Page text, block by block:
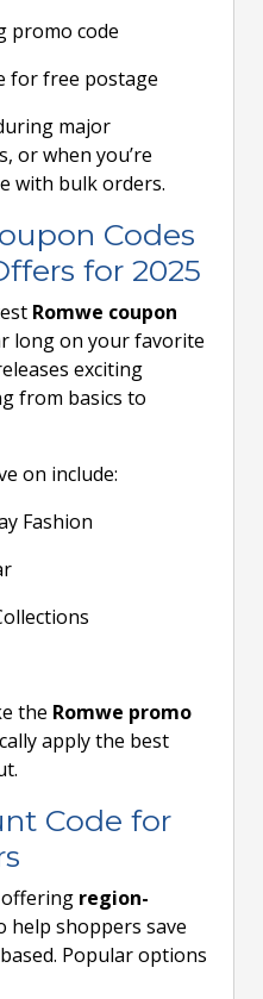
promo code
for free postage
major
or when you’re
with bulk orders.
Codes
for 2025
Romwe coupon
long on your favorite
exciting
from basics to
on include:
Fashion
the Romwe promo
apply the best
Code for
region-
help shoppers save
Popular options